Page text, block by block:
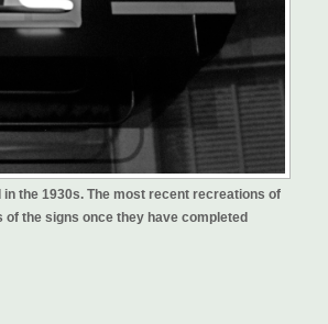
the 1930s. The most recent recreations of
the signs once they have completed